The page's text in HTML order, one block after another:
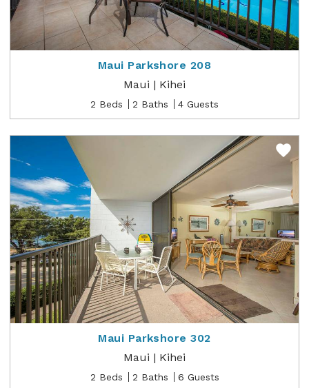
Maui Parkshore 208
Maui | Kihei
2 Beds 2 Baths 4 Guests
Maui Parkshore 302
Maui | Kihei
2 Beds 2 Baths 6 Guests